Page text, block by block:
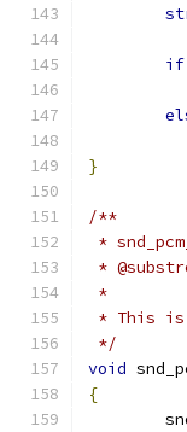
if
}
/**
*
*
*
* This is
*/
void
{